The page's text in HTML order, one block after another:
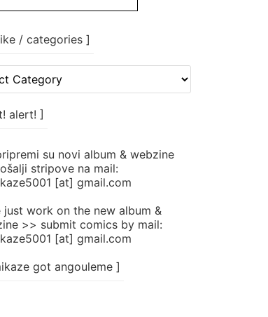
/ categories ]
alert! ]
su novi album & webzine
stripove na mail:
[at] gmail.com
just work on the new album &
>> submit comics by mail:
[at] gmail.com
got angouleme ]